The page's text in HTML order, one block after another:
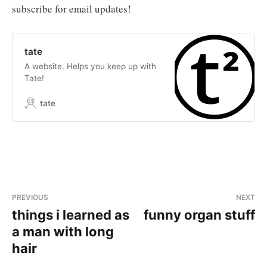
subscribe for email updates!
tate
A website. Helps you keep up with
Tate!
tate
PREVIOUS
things i learned as
a man with long
hair
NEXT
funny organ stuff